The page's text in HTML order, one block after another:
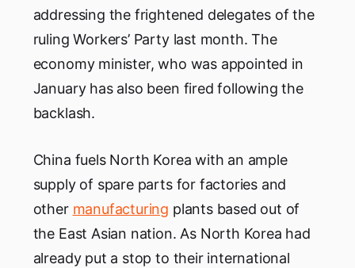
addressing the frightened delegates of the
ruling Workers’ Party last month. The
economy minister, who was appointed in
January has also been fired following the
backlash.
China fuels North Korea with an ample
supply of spare parts for factories and
other manufacturing plants based out of
the East Asian nation. As North Korea had
already put a stop to their international